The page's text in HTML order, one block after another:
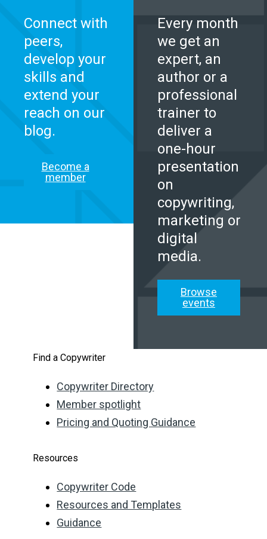
Connect with
peers,
develop your
skills and
extend your
reach on our
blog.
Become a
member
Every month
we get an
expert, an
author or a
professional
trainer to
deliver a
one-hour
presentation
on
copywriting,
marketing or
digital
media.
Browse
events
Find a Copywriter
Copywriter Directory
Member spotlight
Pricing and Quoting Guidance
Resources
Copywriter Code
Resources and Templates
Guidance